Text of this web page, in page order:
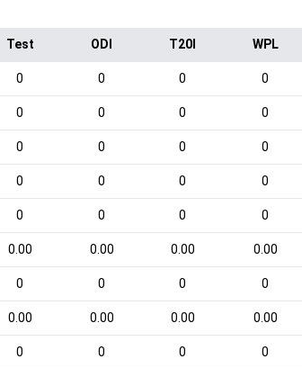
Test ODI T20I WPL
0 0 0 0
0 0 0 0
0 0 0 0
0 0 0 0
0 0 0 0
0.00 0.00 0.00 0.00
0 0 0 0
0.00 0.00 0.00 0.00
0 0 0 0